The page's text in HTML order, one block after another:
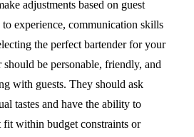
adjustments based on guest
experience, communication skills
the perfect bartender for your
should be personable, friendly, and
with guests. They should ask
tastes and have the ability to
fit within budget constraints or